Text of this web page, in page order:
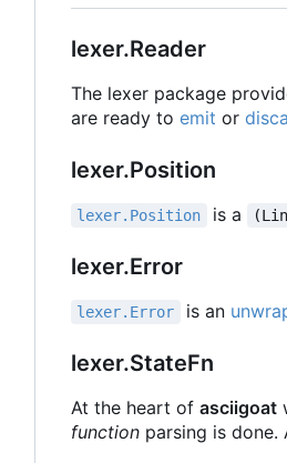
lexer.Reader
The lexer package
are ready to emit or
lexer.Position
lexer.Position is a
lexer.Error
lexer.Error is an
lexer.StateFn
At the heart of asciigoat
function parsing is done.